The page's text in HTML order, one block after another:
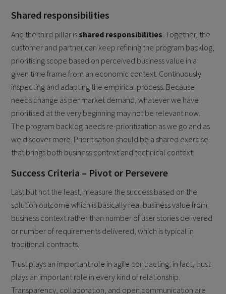
Shared responsibilities
And the third pillar is shared responsibilities . Together, the
customer and partner can keep refining the program backlog,
prioritising scope based on perceived business value in a
given time frame from an economic context. Continuously
inspecting and adapting the empirical process. Because
needs change as per market demand, whatever we have
prioritised at the very beginning may not be relevant now.
The program backlog needs re-prioritisation as we go and as
we discover more. Prioritisation should be a shared exercise
that brings both business context and technical context.
Success Criteria – Pivot or Persevere
Last but not the least, measure the success based on the
solution outcome which is basically real business value from
business context rather than number of user stories delivered
or number of requirements delivered, which is typical in
traditional contracts.
Trust plays an important role in agile contracting; in fact, trust
plays an important role in every kind of relationship.
Transparency, collaboration, and open communication are